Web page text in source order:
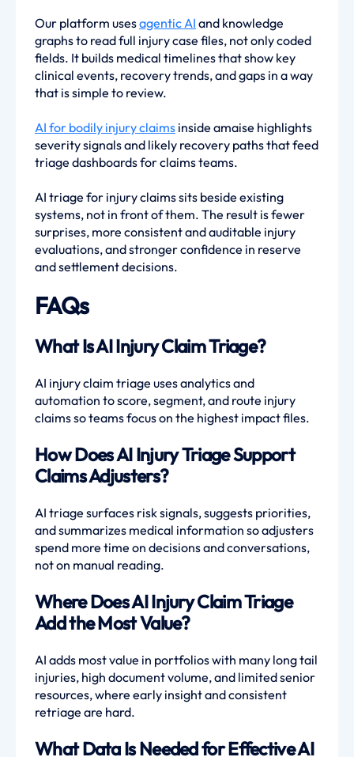
Our platform usesagentic AI and knowledge
graphs to read full injury case files, not only coded
fields. It builds medical timelines that show key
clinical events, recovery trends, and gaps in a way
that is simple to review.
AI for bodily injury claims inside amaise highlights
severity signals and likely recovery paths that feed
triage dashboards for claims teams.
AI triage for injury claims sits beside existing
systems, not in front of them. The result is fewer
surprises, more consistent and auditable injury
evaluations, and stronger confidence in reserve
and settlement decisions.
FAQs
What Is AI Injury Claim Triage?
AI injury claim triage uses analytics and
automation to score, segment, and route injury
claims so teams focus on the highest impact files.
How Does AI Injury Triage Support
Claims Adjusters?
AI triage surfaces risk signals, suggests priorities,
and summarizes medical information so adjusters
spend more time on decisions and conversations,
not on manual reading.
Where Does AI Injury Claim Triage
Add the Most Value?
AI adds most value in portfolios with many long tail
injuries, high document volume, and limited senior
resources, where early insight and consistent
retriage are hard.
What Data Is Needed for Effective AI